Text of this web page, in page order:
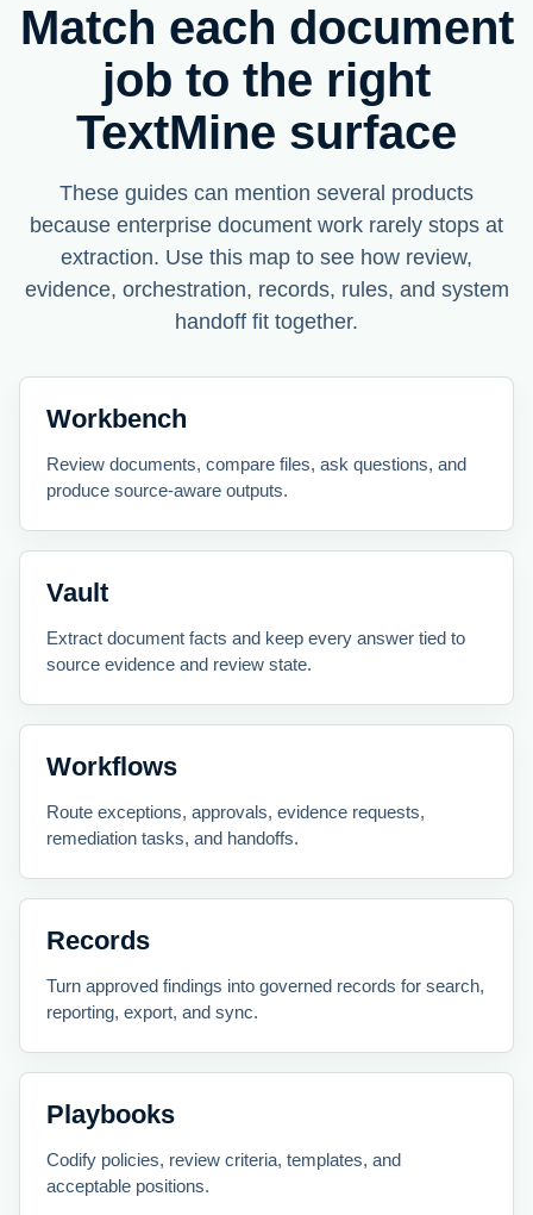
Match each document
job to the right
TextMine surface
These guides can mention several products
because enterprise document work rarely stops at
extraction. Use this map to see how review,
evidence, orchestration, records, rules, and system
handoff fit together.
Workbench
Review documents, compare files, ask questions, and
produce source-aware outputs.
Vault
Extract document facts and keep every answer tied to
source evidence and review state.
Workflows
Route exceptions, approvals, evidence requests,
remediation tasks, and handoffs.
Records
Turn approved findings into governed records for search,
reporting, export, and sync.
Playbooks
Codify policies, review criteria, templates, and
acceptable positions.